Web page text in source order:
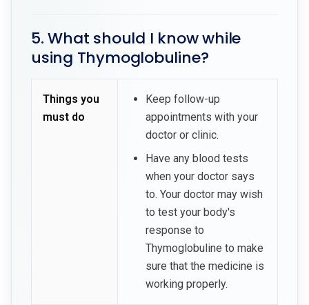
5. What should I know while
using Thymoglobuline?
Things you
must do
Keep follow-up
appointments with your
doctor or clinic.
Have any blood tests
when your doctor says
to. Your doctor may wish
to test your body's
response to
Thymoglobuline to make
sure that the medicine is
working properly.